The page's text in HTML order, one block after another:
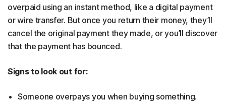
overpaid using an instant method, like a digital payment
or wire transfer. But once you return their money, they’ll
cancel the original payment they made, or you’ll discover
that the payment has bounced.
Signs to look out for:
Someone overpays you when buying something.